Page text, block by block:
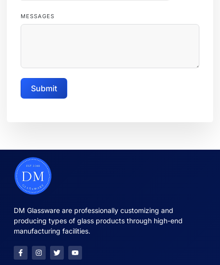
MESSAGES
Submit
DM Glassware are professionally customizing and
producing types of glass products through high-end
manufacturing facilities.